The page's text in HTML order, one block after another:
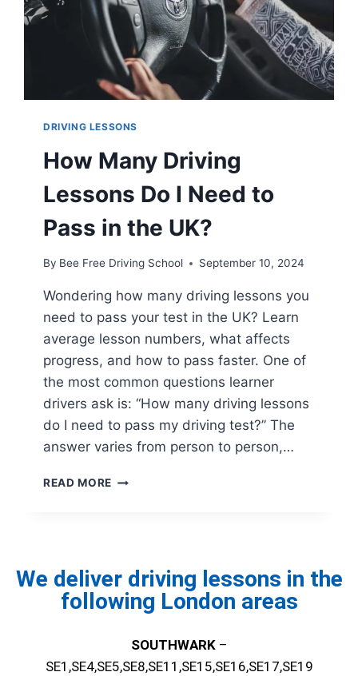
DRIVING LESSONS
How Many Driving
Lessons Do I Need to
Pass in the UK?
By Bee Free Driving School September 10, 2024
Wondering how many driving lessons you
need to pass your test in the UK? Learn
average lesson numbers, what affects
progress, and how to pass faster. One of
the most common questions learner
drivers ask is: “How many driving lessons
do I need to pass my driving test?” The
answer varies from person to person,…
READ MORE
We deliver driving lessons in the
following London areas
SOUTHWARK –
SE1,SE4,SE5,SE8,SE11,SE15,SE16,SE17,SE19